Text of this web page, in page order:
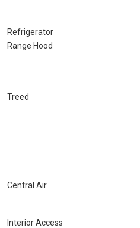
Refrigerator
Range Hood
Treed
Central Air
Interior Access